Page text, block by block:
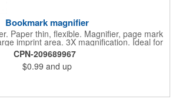
Bookmark magnifier
Paper thin, flexible. Magnifier, page mark
imprint area. 3X magnification. Ideal for
menus, labels, maps, travel and self
promo.
CPN-209689967
$0.99 and up